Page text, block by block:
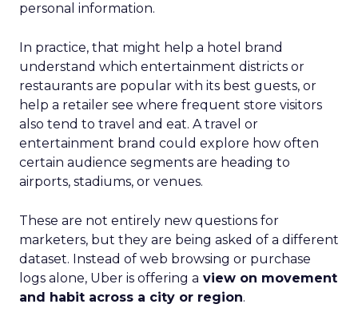
personal information.
In practice, that might help a hotel brand
understand which entertainment districts or
restaurants are popular with its best guests, or
help a retailer see where frequent store visitors
also tend to travel and eat. A travel or
entertainment brand could explore how often
certain audience segments are heading to
airports, stadiums, or venues.
These are not entirely new questions for
marketers, but they are being asked of a different
dataset. Instead of web browsing or purchase
logs alone, Uber is offering a view on movement
and habit across a city or region.